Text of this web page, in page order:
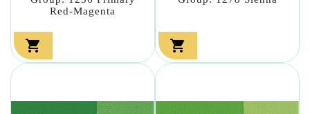
Red-Magenta
 